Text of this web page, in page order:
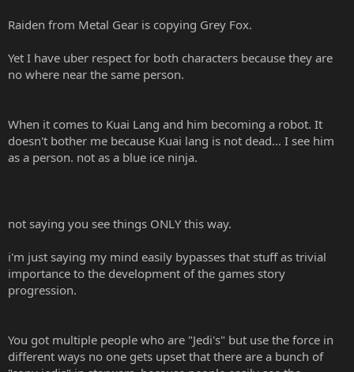
Raiden from Metal Gear is copying Grey Fox.
Yet I have uber respect for both characters because they are
no where near the same person.
When it comes to Kuai Lang and him becoming a robot. It
doesn't bother me because Kuai lang is not dead... I see him
as a person. not as a blue ice ninja.
not saying you see things ONLY this way.
i'm just saying my mind easily bypasses that stuff as trivial
importance to the development of the games story
progression.
You got multiple people who are "Jedi's" but use the force in
different ways no one gets upset that there are a bunch of